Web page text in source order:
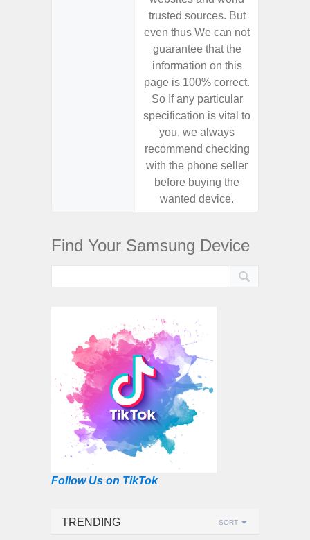
trusted sources. But
even thus We can not
guarantee that the
information on this
page is 100% correct.
So If any particular
specification is vital to
you, we always
recommend checking
with the phone seller
before buying the
wanted device.
Find Your Samsung Device
Follow Us on TikTok
TRENDING SORT